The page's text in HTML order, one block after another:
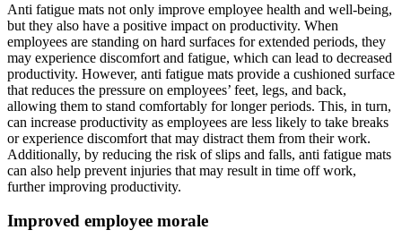
Anti fatigue mats not only improve employee health and well-being,
but they also have a positive impact on productivity. When
employees are standing on hard surfaces for extended periods, they
may experience discomfort and fatigue, which can lead to decreased
productivity. However, anti fatigue mats provide a cushioned surface
that reduces the pressure on employees’ feet, legs, and back,
allowing them to stand comfortably for longer periods. This, in turn,
can increase productivity as employees are less likely to take breaks
or experience discomfort that may distract them from their work.
Additionally, by reducing the risk of slips and falls, anti fatigue mats
can also help prevent injuries that may result in time off work,
further improving productivity.
Improved employee morale